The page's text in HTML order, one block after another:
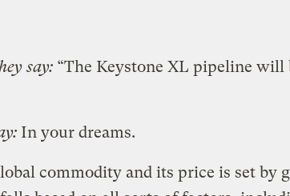
say:“The Keystone XL pipeline will
In your dreams.
commodity and its price is set by